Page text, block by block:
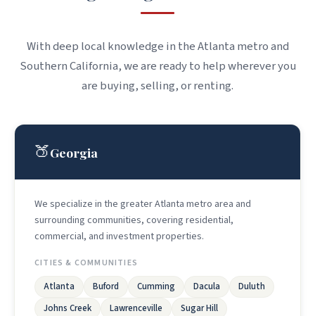
With deep local knowledge in the Atlanta metro and
Southern California, we are ready to help wherever you
are buying, selling, or renting.
🍑Georgia
We specialize in the greater Atlanta metro area and
surrounding communities, covering residential,
commercial, and investment properties.
CITIES & COMMUNITIES
Atlanta Buford Cumming Dacula
Duluth
Johns Creek
Lawrenceville
Sugar Hill